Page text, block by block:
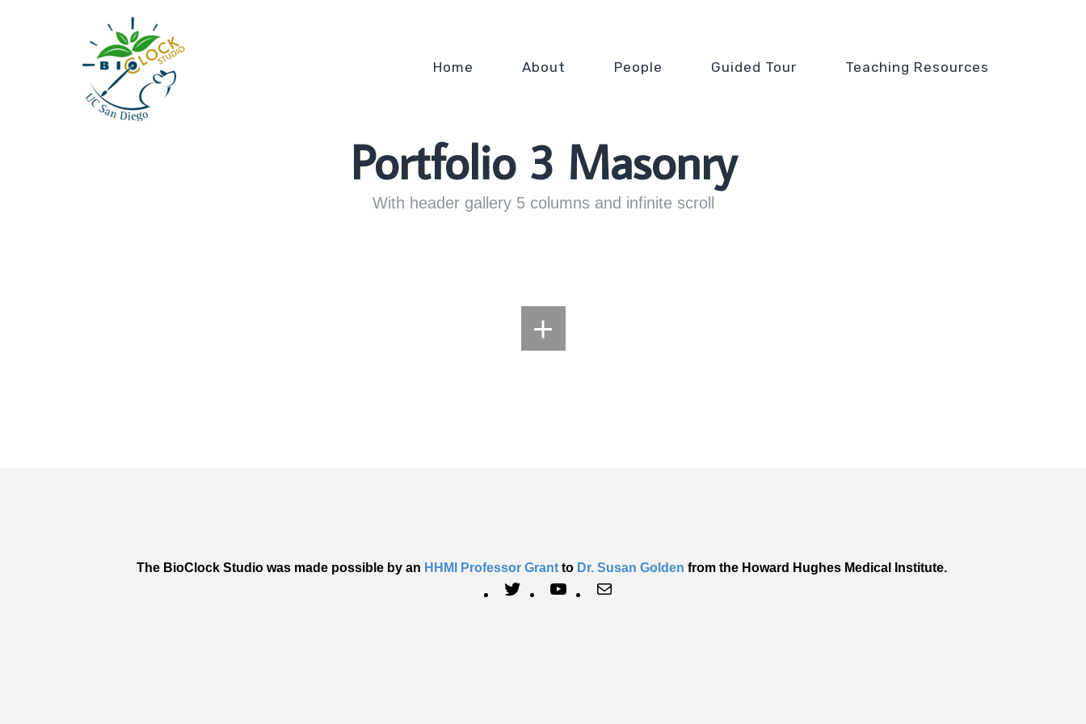
Home About People Guided Tour Teaching Resources
Portfolio 3 Masonry
With header gallery 5 columns and infinite scroll
The BioClock Studio was made possible by an HHMI Professor Grantto Dr. Susan Golden from the Howard Hughes Medical Institute.